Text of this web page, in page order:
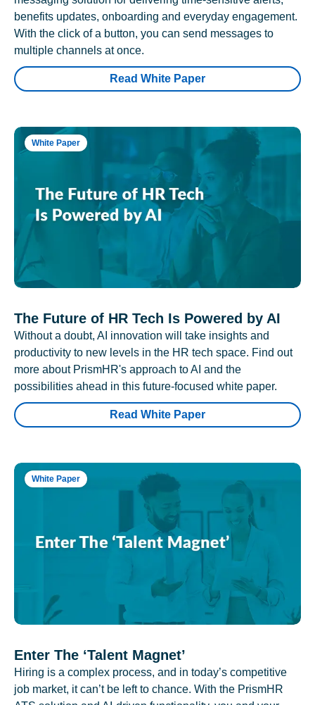
benefits updates, onboarding and everyday engagement.
With the click of a button, you can send messages to
multiple channels at once.
Read White Paper
White Paper
The Future of HR Tech Is Powered by AI
Without a doubt, AI innovation will take insights and
productivity to new levels in the HR tech space. Find out
more about PrismHR's approach to AI and the
possibilities ahead in this future-focused white paper.
Read White Paper
White Paper
Enter The ‘Talent Magnet’
Hiring is a complex process, and in today’s competitive
job market, it can’t be left to chance. With the PrismHR